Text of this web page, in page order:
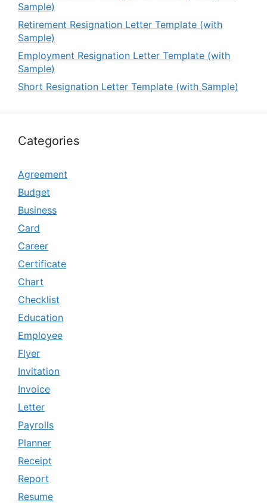
Sample)
Retirement Resignation Letter Template (with
Sample)
Employment Resignation Letter Template (with
Sample)
Short Resignation Letter Template (with Sample)
Categories
Agreement
Budget
Business
Card
Career
Certificate
Chart
Checklist
Education
Employee
Flyer
Invitation
Invoice
Letter
Payrolls
Planner
Receipt
Report
Resume